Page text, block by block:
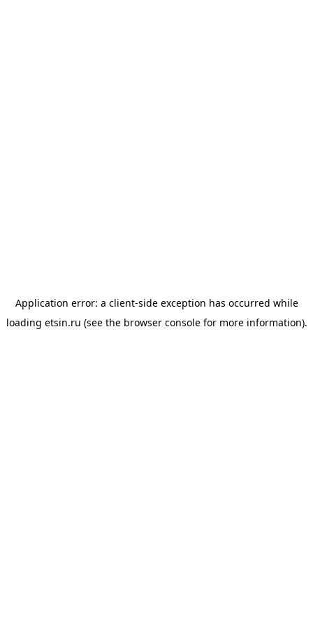
Application error: a client-side exception has occurred while
loading etsin.ru (see the browser consolefor more information).